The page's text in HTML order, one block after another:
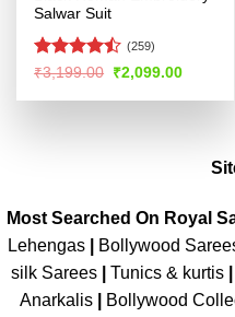
Salwar Suit
Rated
of 5
(259)
₹3,199.00 Original
price
was:
₹2,099.00Current
is:
Most Searched On Royal
Lehengas
Bollywood
silk Sarees| Tunics & kurtis|
Anarkalis
Bollywood